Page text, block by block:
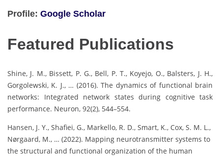
Profile: Google Scholar
Featured Publications
Shine, J. M., Bissett, P. G., Bell, P. T., Koyejo, O., Balsters, J. H.,
Gorgolewski, K. J., … (2016). The dynamics of functional brain
networks: Integrated network states during cognitive task
performance. Neuron, 92(2), 544–554.
Hansen, J. Y., Shafiei, G., Markello, R. D., Smart, K., Cox, S. M. L.,
Nørgaard, M., … (2022). Mapping neurotransmitter systems to
the structural and functional organization of the human